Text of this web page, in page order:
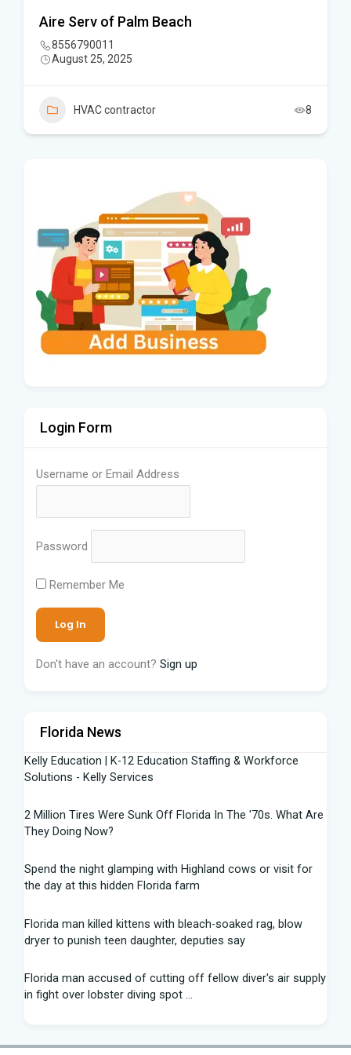
Aire Serv of Palm Beach
8556790011
August 25, 2025
HVAC contractor 8
Login Form
Username or Email Address
Password
Remember Me
Don't have an account? Sign up
Florida News
Kelly Education | K-12 Education Staffing & Workforce
Solutions - Kelly Services
2 Million Tires Were Sunk Off Florida In The '70s. What Are
They Doing Now?
Spend the night glamping with Highland cows or visit for
the day at this hidden Florida farm
Florida man killed kittens with bleach-soaked rag, blow
dryer to punish teen daughter, deputies say
Florida man accused of cutting off fellow diver's air supply
in fight over lobster diving spot ...
in robbery plot: Sheriff